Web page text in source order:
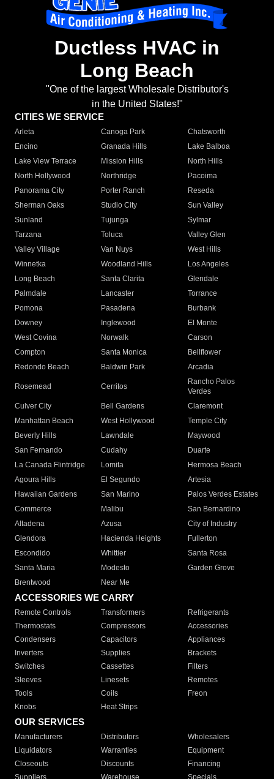
Ductless HVAC in
Long Beach
"One of the largest Wholesale Distributor's
in the United States!"
CITIES WE SERVICE
Arleta Canoga Park
Chatsworth
Encino
Granada Hills
Lake Balboa
Lake View Terrace
Mission Hills
North Hills
North Hollywood
Northridge
Pacoima
Panorama City
Porter Ranch
Reseda
Sherman Oaks
Studio City
Sun Valley
Sunland
Tujunga
Sylmar
Tarzana
Toluca
Valley Glen
Valley Village
Van Nuys
West Hills
Winnetka
Woodland Hills
Los Angeles
Long Beach
Santa Clarita
Glendale
Palmdale
Lancaster
Torrance
Pomona
Pasadena
Burbank
Downey
Inglewood
El Monte
West Covina
Norwalk
Carson
Compton
Santa Monica
Bellflower
Redondo Beach
Baldwin Park Arcadia
Rosemead Cerritos
Rancho Palos
Verdes
Culver City
Bell Gardens
Claremont
Manhattan Beach
West Hollywood
Temple City
Beverly Hills
Lawndale
Maywood
San Fernando
Cudahy
Duarte
La Canada Flintridge
Lomita
Hermosa Beach
Agoura Hills
El Segundo
Artesia
Hawaiian Gardens
San Marino
Palos Verdes Estates
Commerce
Malibu
San Bernardino
Altadena
Azusa
City of Industry
Glendora
Hacienda Heights
Fullerton
Escondido
Whittier
Santa Rosa
Santa Maria
Modesto
Garden Grove
Brentwood
Near Me
ACCESSORIES WE CARRY
Remote Controls Transformers
Refrigerants
Thermostats
Compressors
Accessories
Condensers
Capacitors
Appliances
Inverters
Supplies
Brackets
Switches
Cassettes
Filters
Sleeves
Linesets
Remotes
Tools
Coils
Freon
Knobs
Heat Strips
OUR SERVICES
Manufacturers Distributors
Wholesalers
Liquidators
Warranties
Equipment
Closeouts
Discounts
Financing